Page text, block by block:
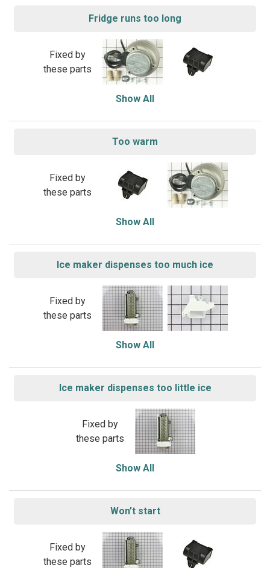
Fridge runs too long
Fixed by
these parts
Show All
Too warm
Fixed by
these parts
Show All
Ice maker dispenses too much ice
Fixed by
these parts
Show All
Ice maker dispenses too little ice
Fixed by
these parts
Show All
Won’t start
Fixed by
these parts